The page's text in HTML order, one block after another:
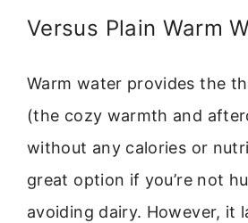
Versus Plain Warm
Warm water provides the
(the cozy warmth and
without any calories or
great option if you’re not
avoiding dairy. However, it